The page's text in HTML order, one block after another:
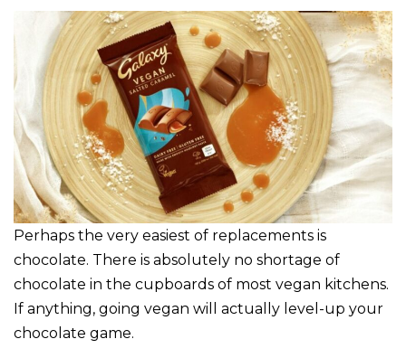
Perhaps the very easiest of replacements is
chocolate. There is absolutely no shortage of
chocolate in the cupboards of most vegan kitchens.
If anything, going vegan will actually level-up your
chocolate game.